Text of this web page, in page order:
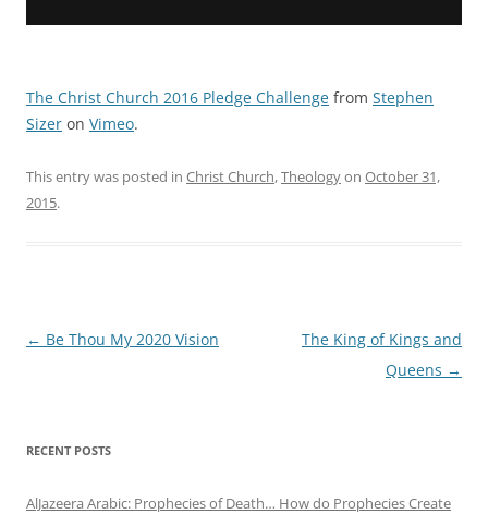
The Christ Church 2016 Pledge Challenge from Stephen
Sizer on Vimeo.
This entry was posted in Christ Church,Theologyon October 31,
2015.
Post
← Be Thou My 2020 Vision
The King of Kings and
Queens →
RECENT POSTS
AlJazeera Arabic: Prophecies of Death… How do Prophecies Create